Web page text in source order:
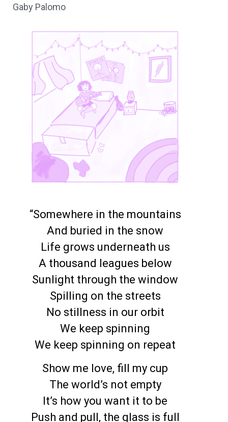
Gaby Palomo
“Somewhere in the mountains
And buried in the snow
Life grows underneath us
A thousand leagues below
Sunlight through the window
Spilling on the streets
No stillness in our orbit
We keep spinning
We keep spinning on repeat
Show me love, fill my cup
The world’s not empty
It’s how you want it to be
Push and pull, the glass is full